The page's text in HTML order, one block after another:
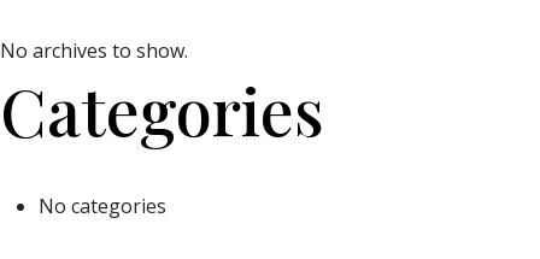
No archives to show.
Categories
No categories